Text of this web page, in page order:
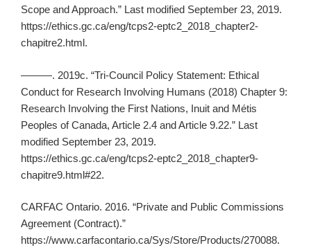
Scope and Approach.” Last modified September 23, 2019.
https://ethics.gc.ca/eng/tcps2-eptc2_2018_chapter2-
chapitre2.html.
———. 2019c. “Tri-Council Policy Statement: Ethical
Conduct for Research Involving Humans (2018) Chapter 9:
Research Involving the First Nations, Inuit and Métis
Peoples of Canada, Article 2.4 and Article 9.22.” Last
modified September 23, 2019.
https://ethics.gc.ca/eng/tcps2-eptc2_2018_chapter9-
chapitre9.html#22.
CARFAC Ontario. 2016. “Private and Public Commissions
Agreement (Contract).”
https://www.carfacontario.ca/Sys/Store/Products/270088.